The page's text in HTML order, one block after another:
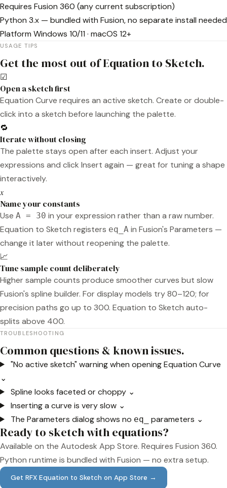
Requires Fusion 360 (any current subscription)
Python 3.x — bundled with Fusion, no separate install needed
Platform Windows 10/11 · macOS 12+
USAGE TIPS
Get the most out of Equation to Sketch.
☑
Open a sketch first
Equation Curve requires an active sketch. Create or double-
click into a sketch before launching the palette.
🔁
Iterate without closing
The palette stays open after each insert. Adjust your
expressions and click Insert again — great for tuning a shape
interactively.
𝑥
Name your constants
Use A = 30 in your expression rather than a raw number.
Equation to Sketch registers eq_A in Fusion's Parameters —
change it later without reopening the palette.
📈
Tune sample count deliberately
Higher sample counts produce smoother curves but slow
Fusion's spline builder. For display models try 80–120; for
precision paths go up to 300. Equation to Sketch auto-
splits above 400.
TROUBLESHOOTING
Common questions & known issues.
"No active sketch" warning when opening Equation Curve
⌄
Spline looks faceted or choppy ⌄
Inserting a curve is very slow ⌄
The Parameters dialog shows no eq_ parameters ⌄
Ready to sketch with equations?
Available on the Autodesk App Store. Requires Fusion 360.
Python runtime is bundled with Fusion — no extra setup.
Get RFX Equation to Sketch on App Store →